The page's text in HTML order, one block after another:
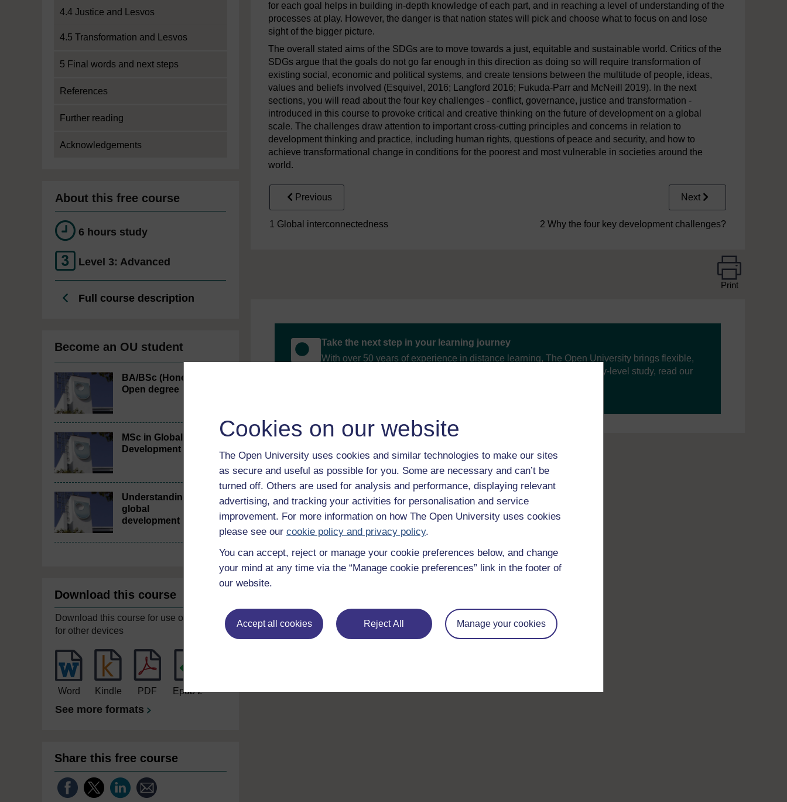
Cookies on our website
The Open University uses cookies and similar technologies to make our sites
as secure and useful as possible for you. Some are necessary and can’t be
turned off. Others are used for analysis and performance, displaying relevant
advertising, and tracking your activities for personalisation and service
improvement. For more information on how The Open University uses cookies
please see our cookie policy and privacy policy.
You can accept, reject or manage your cookie preferences below, and change
your mind at any time via the “Manage cookie preferences” link in the footer of
our website.
Accept all cookies Reject All Manage your cookies
4.4 Justice and Lesvos
4.5 Transformation and Lesvos
5 Final words and next steps
References
Further reading
Acknowledgements
About this free course
6 hours study
Level 3: Advanced
Full course description
Become an OU student
BA/BSc (Honours)
Open degree
MSc in Global
Development
Understanding
global
development
Download this course
Download this course for use offline or
for other devices
Word Kindle PDF Epub 2
See more formats
Share this free course
for each goal helps in building in-depth knowledge of each part, and in reaching a level of understanding of the
processes at play. However, the danger is that nation states will pick and choose what to focus on and lose
sight of the bigger picture.
The overall stated aims of the SDGs are to move towards a just, equitable and sustainable world. Critics of the
SDGs argue that the goals do not go far enough in this direction as doing so will require transformation of
existing social, economic and political systems, and create tensions between the multitude of people, ideas,
values and beliefs involved (Esquivel, 2016; Langford 2016; Fukuda-Parr and McNeill 2019). In the next
sections, you will read about the four key challenges - conflict, governance, justice and transformation -
introduced in this course to provoke critical and creative thinking on the future of development on a global
scale. The challenges draw attention to important cross-cutting principles and concerns in relation to
development thinking and practice, including human rights, questions of peace and security, and how to
achieve transformational change in conditions for the poorest and most vulnerable in societies around the
world.
Previous
1 Global interconnectedness
Next
2 Why the four key development challenges?
Print
Take the next step in your learning journey
With over 50 years of experience in distance learning, The Open University brings flexible,
trusted education to you, wherever you are. If you’re new to university-level study, read our